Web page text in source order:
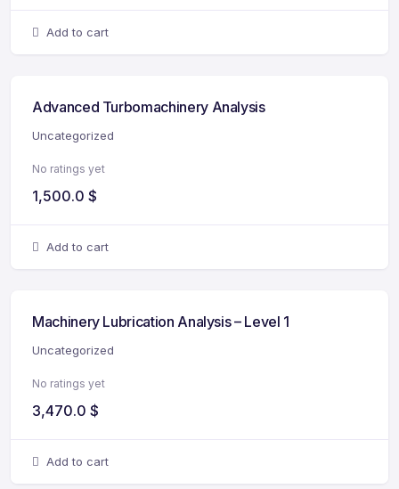
Add to cart
Advanced Turbomachinery Analysis
Uncategorized
No ratings yet
1,500.0 $
Add to cart
Machinery Lubrication Analysis – Level 1
Uncategorized
No ratings yet
3,470.0 $
Add to cart